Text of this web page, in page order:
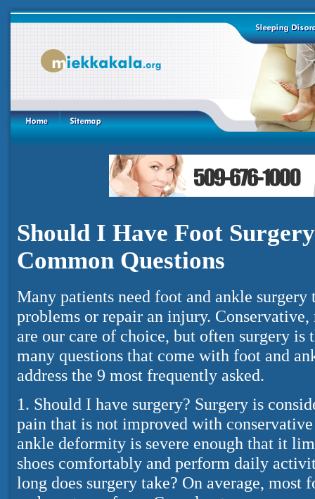
Should I Have Foot
Common Questions
Many patients need foot and ankle
problems or repair an injury.
are our care of choice, but often surgery is
many questions that come with foot and
address the 9 most frequently asked.
1. Should I have surgery? Surgery is
pain that is not improved with
ankle deformity is severe enough that it
shoes comfortably and perform daily
long does surgery take? On average, most